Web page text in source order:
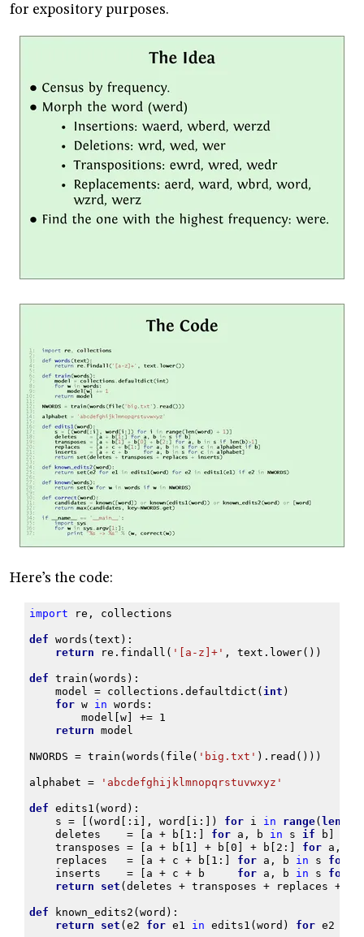
for expository purposes.
Here’s the code:
import re , collections
def words (text ):
return
re . findall ( '[a-z]+' , text . lower())
def train (words ):
model
= collections . defaultdict ( int )
for w in words :
model [w] +=
1
return model
NWORDS = train (words ( file ( 'big.txt' ) . read ()))
alphabet = 'abcdefghijklmnopqrstuvwxyz'
def edits1 (word ):
s = [(word [: i ], word [ i :]) for i in range(len
deletes
= [ a + b [ 1 :] for a , b in s if b ]
transposes = [ a + b [ 1 ] + b [0 ] + b [ 2 :] for a ,
replaces
= [ a + c + b [ 1 :] for a , b in s for
inserts
= [ a + c + b for a , b in s for
return
set (deletes + transposes + replaces +
def known_edits2 (word ):
return
set (e2 for e1 in edits1 (word ) for e2